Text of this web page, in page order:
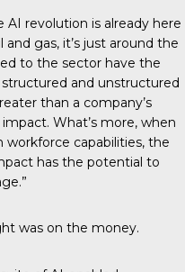
AI revolution is already here
gas, it’s just around the
to the sector have the
and unstructured
than a company’s
What’s more, when
capabilities, the
has the potential to
was on the money.